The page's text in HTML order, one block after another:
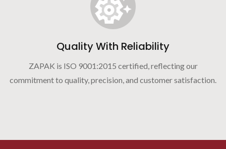
Quality With Reliability
ZAPAK is ISO 9001:2015 certified, reflecting our
commitment to quality, precision, and customer satisfaction.